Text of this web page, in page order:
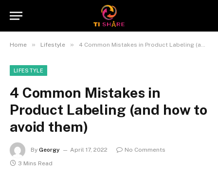
Home » Lifestyle » 4 Common Mistakes in Product Labeling (and how to avoid them)
LIFESTYLE
4 Common Mistakes in
Product Labeling (and how to
avoid them)
By Georgy April 17, 2022
No Comments
3 Mins Read